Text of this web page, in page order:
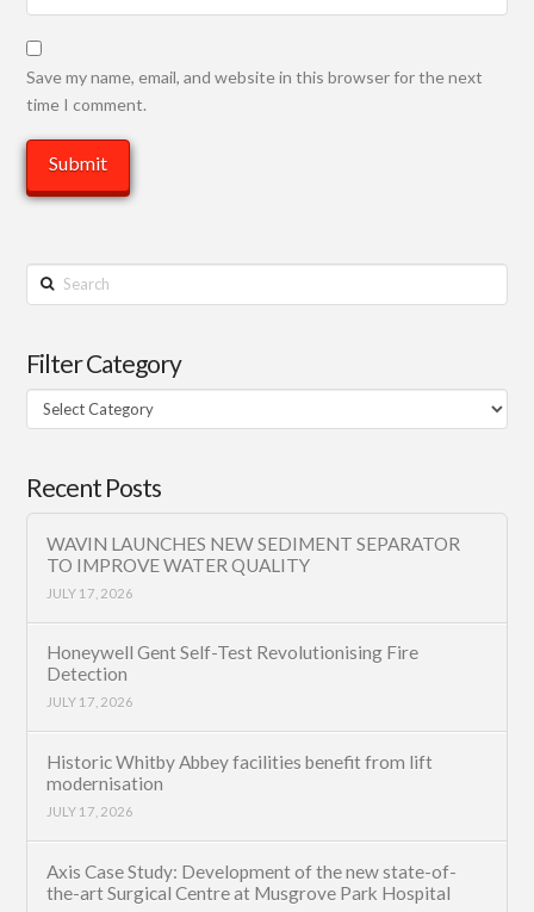
Save my name, email, and website in this browser for the next
time I comment.
Search
Filter Category
Filter
Category
Recent Posts
WAVIN LAUNCHES NEW SEDIMENT SEPARATOR
TO IMPROVE WATER QUALITY
JULY 17, 2026
Honeywell Gent Self-Test Revolutionising Fire
Detection
JULY 17, 2026
Historic Whitby Abbey facilities benefit from lift
modernisation
JULY 17, 2026
Axis Case Study: Development of the new state-of-
the-art Surgical Centre at Musgrove Park Hospital